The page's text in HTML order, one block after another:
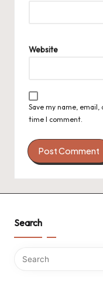
Website
Save my name,
time I comment.
Search